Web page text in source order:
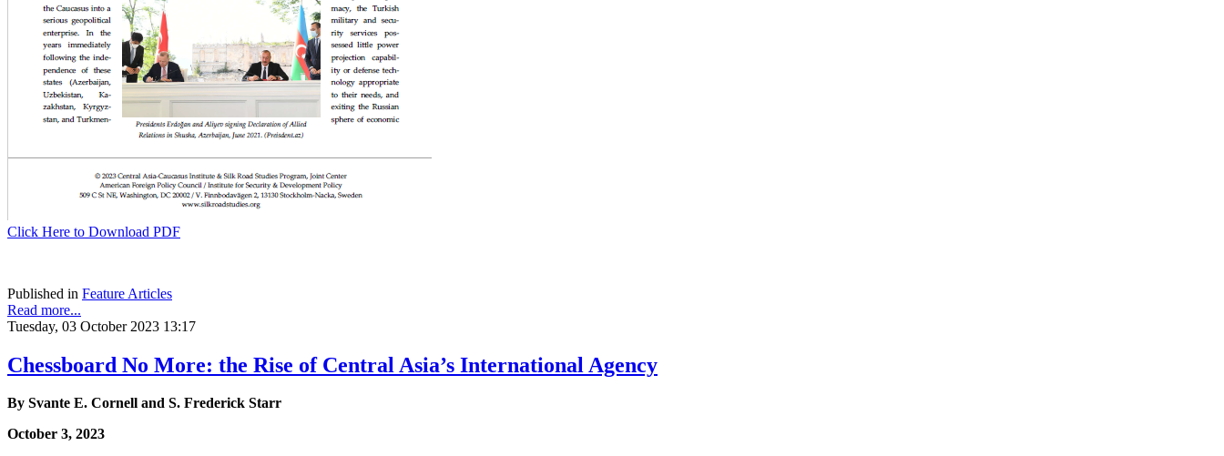
Click Here to Download PDF
Published in Feature Articles
Read more...
Tuesday, 03 October 2023 13:17
Chessboard No More: the Rise of Central Asia’s International Agency
By Svante E. Cornell and S. Frederick Starr
October 3, 2023